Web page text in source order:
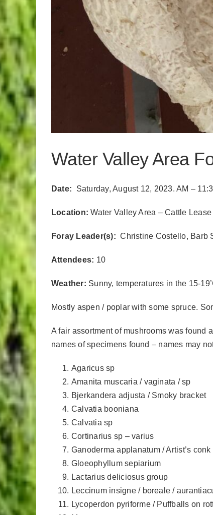
Water Valley Area
Date: Saturday, August 12, 2023. AM –
Location: Water Valley Area – Cattle Lease
Foray Leader(s): Christine Costello, Barb
Attendees: 10
Weather: Sunny, temperatures in the 15-
Mostly aspen / poplar with some spruce.
A fair assortment of mushrooms was
names of specimens found – names may
Agaricus sp
Amanita muscaria / vaginata / sp
Bjerkandera adjusta / Smoky bracket
Calvatia booniana
Calvatia sp
Cortinarius sp – varius
Ganoderma applanatum / Artist’s conk
Gloeophyllum sepiarium
Lactarius deliciosus group
Leccinum insigne / boreale /
Lycoperdon pyriforme / Puffballs on